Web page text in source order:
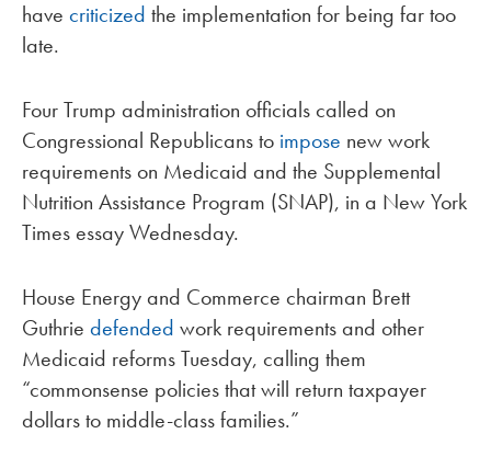
have criticized the implementation for being far too
late.
Four Trump administration officials called on
Congressional Republicans to impose new work
requirements on Medicaid and the Supplemental
Nutrition Assistance Program (SNAP), in a New York
Times essay Wednesday.
House Energy and Commerce chairman Brett
Guthrie defended work requirements and other
Medicaid reforms Tuesday, calling them
“commonsense policies that will return taxpayer
dollars to middle-class families.”